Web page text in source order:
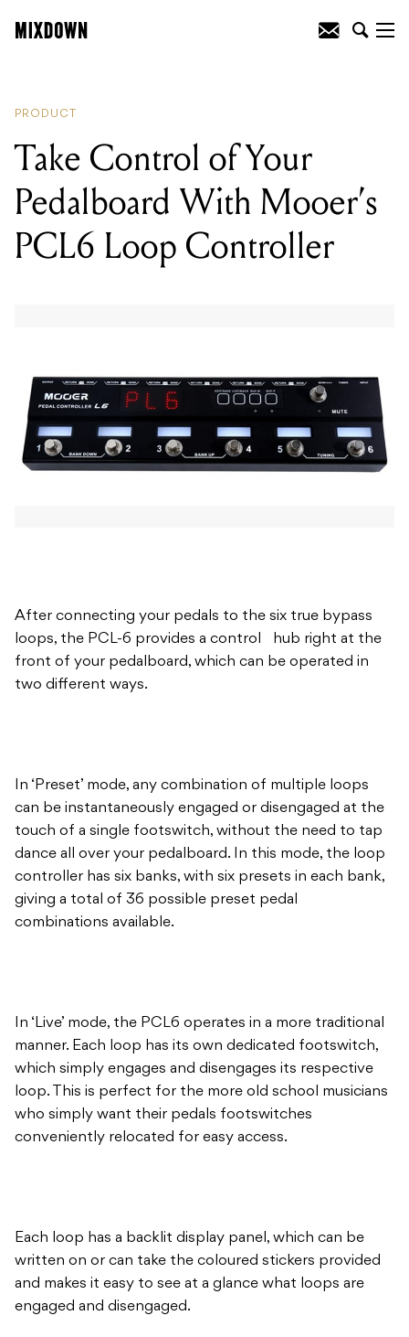
PRODUCT
Take Control of Your
Pedalboard With Mooer’s
PCL6 Loop Controller
After connecting your pedals to the six true bypass
loops, the PCL-6 provides a control hub right at the
front of your pedalboard, which can be operated in
two different ways.
In ‘Preset’ mode, any combination of multiple loops
can be instantaneously engaged or disengaged at the
touch of a single footswitch, without the need to tap
dance all over your pedalboard. In this mode, the loop
controller has six banks, with six presets in each bank,
giving a total of 36 possible preset pedal
combinations available.
In ‘Live’ mode, the PCL6 operates in a more traditional
manner. Each loop has its own dedicated footswitch,
which simply engages and disengages its respective
loop. This is perfect for the more old school musicians
who simply want their pedals footswitches
conveniently relocated for easy access.
Each loop has a backlit display panel, which can be
written on or can take the coloured stickers provided
and makes it easy to see at a glance what loops are
engaged and disengaged.